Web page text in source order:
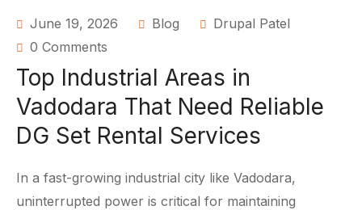
June 19, 2026 Blog
Drupal Patel
0 Comments
Top Industrial Areas in
Vadodara That Need Reliable
DG Set Rental Services
In a fast-growing industrial city like Vadodara,
uninterrupted power is critical for maintaining